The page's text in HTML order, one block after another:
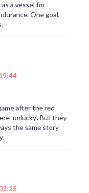
a vessel for
One goal,
after the red
'unlucky'. But they
the same story